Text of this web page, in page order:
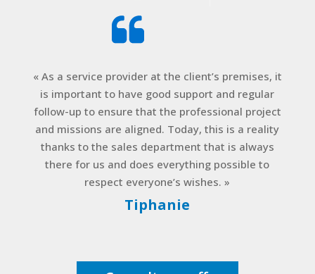
« As a service provider at the client’s premises, it
is important to have good support and regular
follow-up to ensure that the professional project
and missions are aligned. Today, this is a reality
thanks to the sales department that is always
there for us and does everything possible to
respect everyone’s wishes. »
Tiphanie